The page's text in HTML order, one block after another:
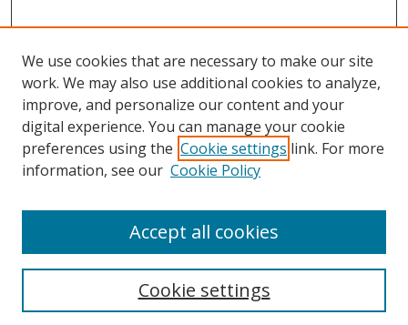
Search
We use cookies that are necessary to make our site
work. We may also use additional cookies to analyze,
improve, and personalize our content and your
digital experience. You can manage your cookie
preferences using the Cookie settings link. For more
information, see our Cookie Policy
Cookie settings
Accept all cookies